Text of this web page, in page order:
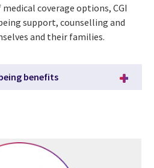
coverage options, CGI
support, counselling and
and their families.
benefits